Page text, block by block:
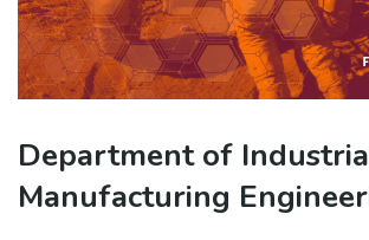
Department of
Manufacturing